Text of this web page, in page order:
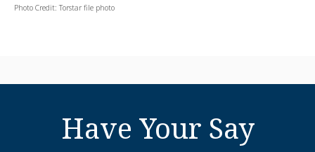
Photo Credit: Torstar file photo
Have Your Say